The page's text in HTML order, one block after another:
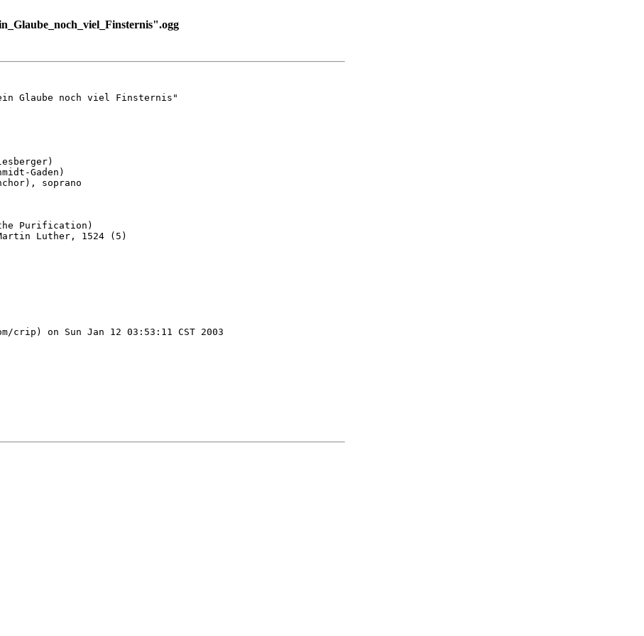
Glaube noch viel Finsternis"
Gaden)
soprano
Purification)
Luther, 1524 (5)
crip) on Sun Jan 12 03:53:11 CST 2003